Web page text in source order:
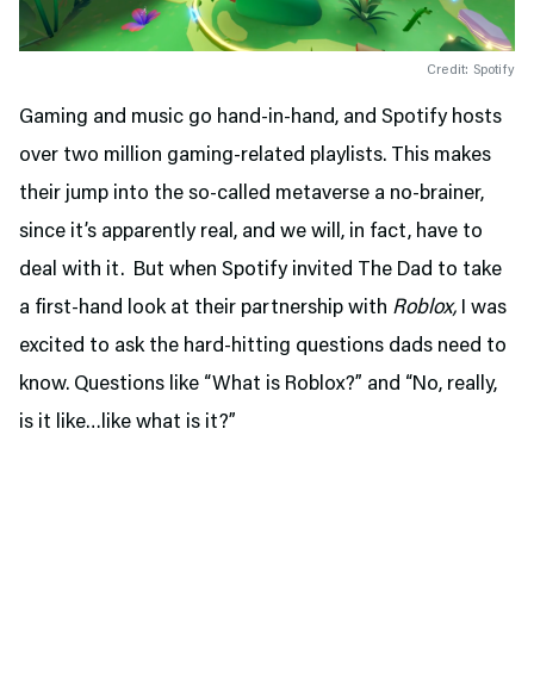
Credit: Spotify
Gaming and music go hand-in-hand, and Spotify hosts
over two million gaming-related playlists. This makes
their jump into the so-called metaverse a no-brainer,
since it’s apparently real, and we will, in fact, have to
deal with it. But when Spotify invited The Dad to take
a first-hand look at their partnership with Roblox, I was
excited to ask the hard-hitting questions dads need to
know. Questions like “What is Roblox?” and “No, really,
is it like…like what is it?”